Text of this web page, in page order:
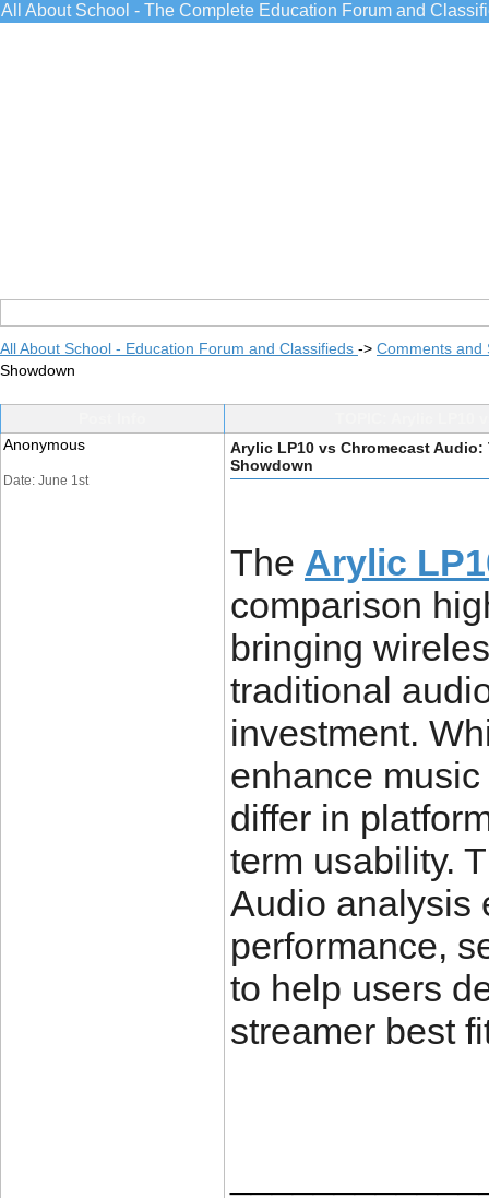
All About School - The Complete Education Forum and
All About School - Education Forum and Classifieds -> Comments and
Showdown
Anonymous
Date: June 1st
Arylic LP10 vs Chromecast
Showdown
The Arylic
comparison
bringing
traditional
investment.
enhance
differ in
term usability.
Audio analysis
performance,
to help users
streamer best